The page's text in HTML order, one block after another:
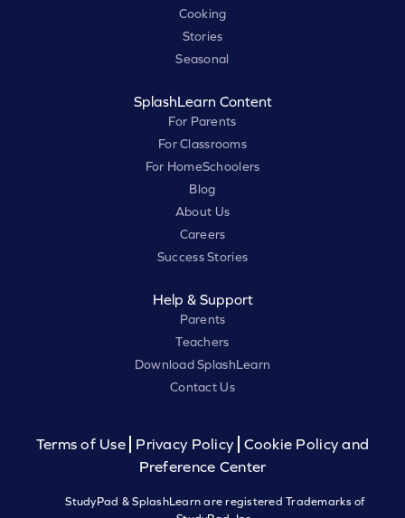
Cooking
Stories
Seasonal
SplashLearn Content
For Parents
For Classrooms
For HomeSchoolers
Blog
About Us
Careers
Success Stories
Help & Support
Parents
Teachers
Download SplashLearn
Contact Us
Terms of Use Privacy Policy
Cookie Policy and
Preference Center
StudyPad & SplashLearn are registered Trademarks of